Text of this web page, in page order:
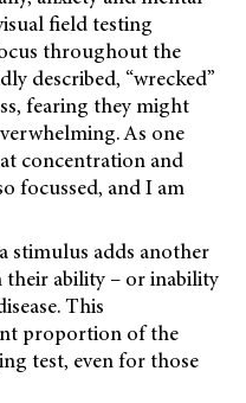
field testing
throughout the
described, “wrecked”
fearing they might
As one
concentration and
focussed, and I am
stimulus adds another
their ability – or inability
This
proportion of the
test, even for those